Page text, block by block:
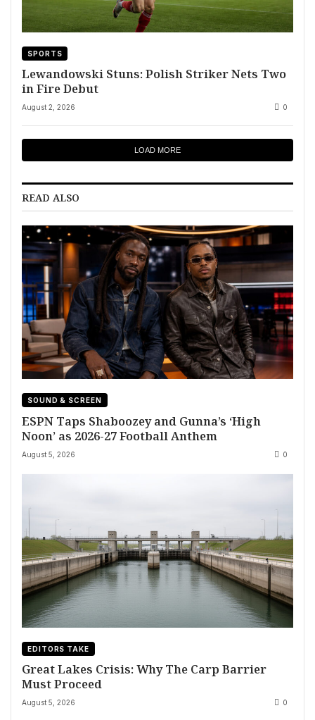
SPORTS
Lewandowski Stuns: Polish Striker Nets Two
in Fire Debut
August 2, 2026 0
LOAD MORE
READ ALSO
SOUND & SCREEN
ESPN Taps Shaboozey and Gunna’s ‘High
Noon’ as 2026-27 Football Anthem
August 5, 2026 0
EDITORS TAKE
Great Lakes Crisis: Why The Carp Barrier
Must Proceed
August 5, 2026 0